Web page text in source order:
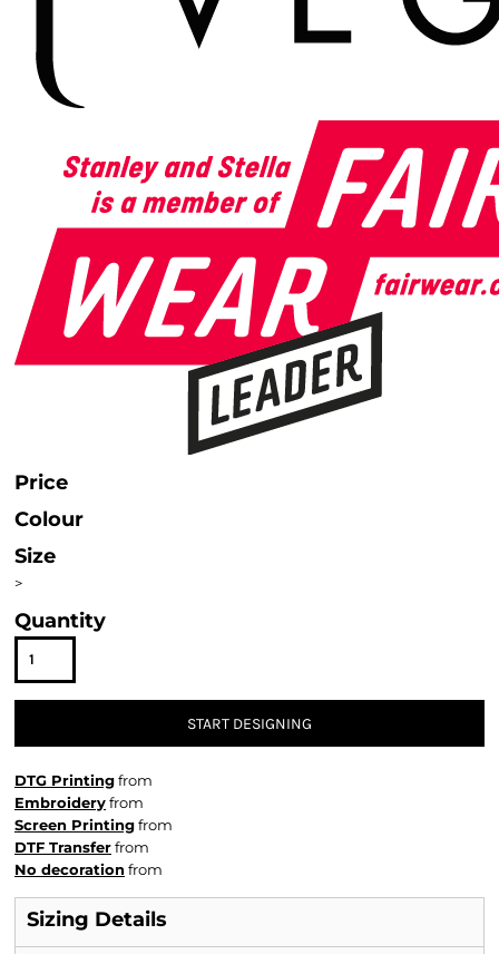
Price
Colour
Size
>
Quantity
START DESIGNING
DTG Printingfrom
Embroideryfrom
Screen Printingfrom
DTF Transferfrom
No decorationfrom
Sizing Details